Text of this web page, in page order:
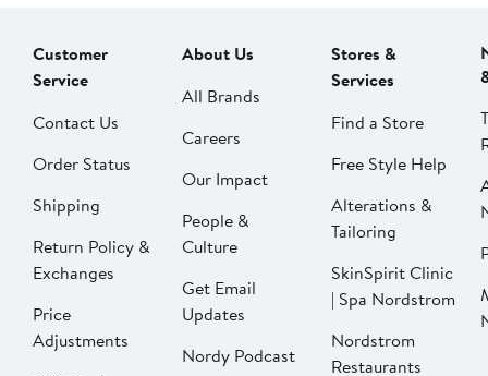
Customer
Service
Contact Us
Order Status
Shipping
Return Policy &
Exchanges
Price
Adjustments
About Us
All Brands
Careers
Our Impact
People &
Culture
Get Email
Updates
Nordy Podcast
Stores &
Services
Find a Store
Free Style Help
Alterations &
Tailoring
SkinSpirit Clinic
| Spa Nordstrom
Nordstrom
Restaurants